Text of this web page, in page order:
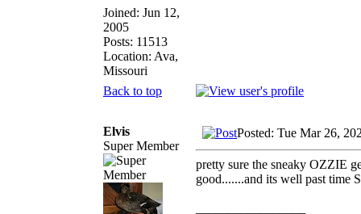
Joined: Jun 12,
2005
Posts: 11513
Location: Ava,
Missouri
Back to top
Elvis
Super Member
Posted: Tue Mar 26,
pretty sure the sneaky OZZIE
good.......and its well past time